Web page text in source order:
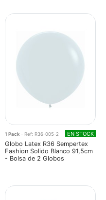
1 Pack - Ref: R36-005-2 EN STOCK
Globo Latex R36 Sempertex
Fashion Solido Blanco 91,5cm
- Bolsa de 2 Globos